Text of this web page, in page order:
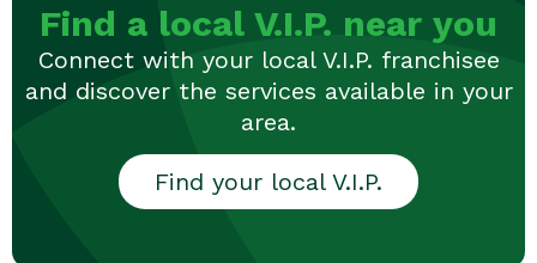
Find a local V.I.P. near you
Connect with your local V.I.P. franchisee
and discover the services available in your
area.
Find your local V.I.P.